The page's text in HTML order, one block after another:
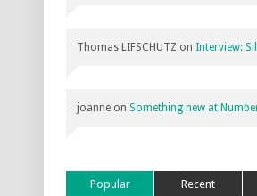
Thomas LIFSCHUTZ on Interview:
joanne on Something new at
Popular Recent